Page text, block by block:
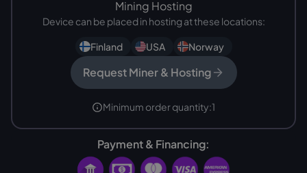
Mining Hosting
Device can be placed in hosting at these locations:
Finland USA Norway
Request Miner & Hosting
Minimum order quantity:1
Payment & Financing: